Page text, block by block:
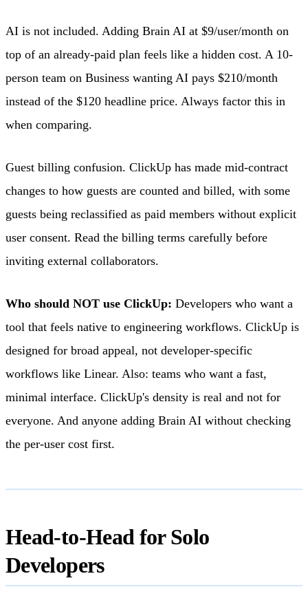
AI is not included. Adding Brain AI at $9/user/month on
top of an already-paid plan feels like a hidden cost. A 10-
person team on Business wanting AI pays $210/month
instead of the $120 headline price. Always factor this in
when comparing.
Guest billing confusion. ClickUp has made mid-contract
changes to how guests are counted and billed, with some
guests being reclassified as paid members without explicit
user consent. Read the billing terms carefully before
inviting external collaborators.
Who should NOT use ClickUp: Developers who want a
tool that feels native to engineering workflows. ClickUp is
designed for broad appeal, not developer-specific
workflows like Linear. Also: teams who want a fast,
minimal interface. ClickUp's density is real and not for
everyone. And anyone adding Brain AI without checking
the per-user cost first.
Head-to-Head for Solo
Developers